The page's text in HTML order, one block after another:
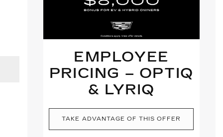
EMPLOYEE
PRICING – OPTIQ
& LYRIQ
TAKE ADVANTAGE OF THIS OFFER